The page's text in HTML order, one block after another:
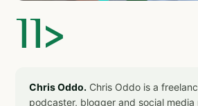
]]>
Chris Oddo. Chris Oddo is a
podcaster, blogger and social media